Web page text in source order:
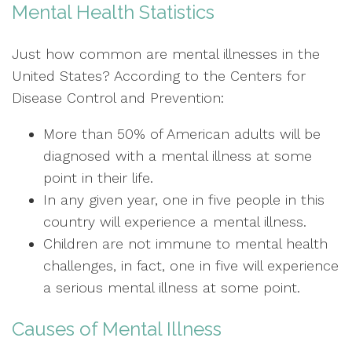
Mental Health Statistics
Just how common are mental illnesses in the
United States? According to the Centers for
Disease Control and Prevention:
More than 50% of American adults will be
diagnosed with a mental illness at some
point in their life.
In any given year, one in five people in this
country will experience a mental illness.
Children are not immune to mental health
challenges, in fact, one in five will experience
a serious mental illness at some point.
Causes of Mental Illness